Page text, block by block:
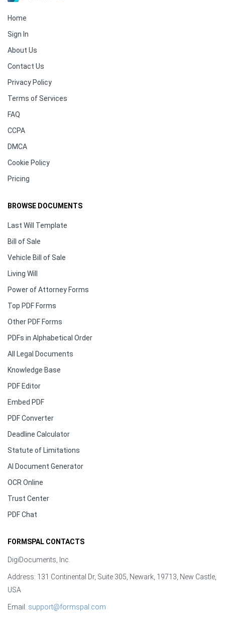
Home
Sign In
About Us
Contact Us
Privacy Policy
Terms of Services
FAQ
CCPA
DMCA
Cookie Policy
Pricing
BROWSE DOCUMENTS
Last Will Template
Bill of Sale
Vehicle Bill of Sale
Living Will
Power of Attorney Forms
Top PDF Forms
Other PDF Forms
PDFs in Alphabetical Order
All Legal Documents
Knowledge Base
PDF Editor
Embed PDF
PDF Converter
Deadline Calculator
Statute of Limitations
AI Document Generator
OCR Online
Trust Center
PDF Chat
FORMSPAL CONTACTS
DigiDocuments, Inc.
Address: 131 Continental Dr, Suite 305, Newark, 19713, New Castle,
USA
Email: support@formspal.com